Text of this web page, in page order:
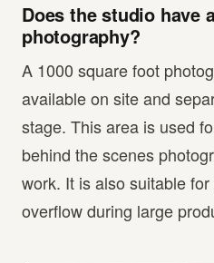
Does the studio have
photography?
A 1000 square foot
available on site and
stage. This area is used
behind the scenes
work. It is also suitable
overflow during large